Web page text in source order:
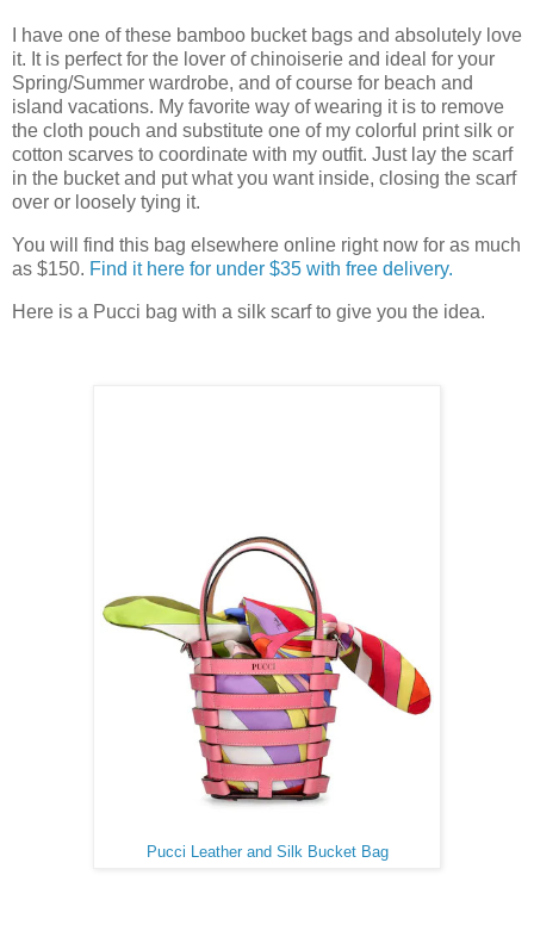
I have one of these bamboo bucket bags and absolutely love
it. It is perfect for the lover of chinoiserie and ideal for your
Spring/Summer wardrobe, and of course for beach and
island vacations. My favorite way of wearing it is to remove
the cloth pouch and substitute one of my colorful print silk or
cotton scarves to coordinate with my outfit. Just lay the scarf
in the bucket and put what you want inside, closing the scarf
over or loosely tying it.
You will find this bag elsewhere online right now for as much
as $150. Find it here for under $35 with free delivery.
Here is a Pucci bag with a silk scarf to give you the idea.
Pucci Leather and Silk Bucket Bag